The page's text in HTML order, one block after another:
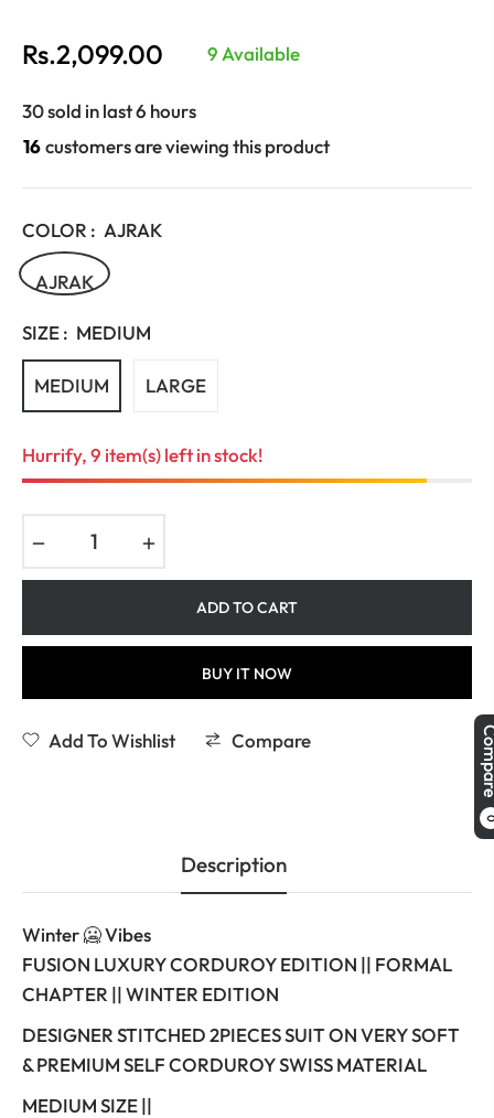
Regular
Rs.2,099.00 9 Available
30 sold in last 6 hours
16customers are viewing this product
COLOR : AJRAK
AJRAK
SIZE : MEDIUM
MEDIUM LARGE
Hurrify, 9 item(s) left in stock!
ADD TO CART
BUY IT NOW
Add To Wishlist Compare
Description
Winter 🥶 Vibes
FUSION LUXURY CORDUROY EDITION || FORMAL
CHAPTER || WINTER EDITION
DESIGNER STITCHED 2PIECES SUIT ON VERY SOFT
& PREMIUM SELF CORDUROY SWISS MATERIAL
MEDIUM SIZE ||